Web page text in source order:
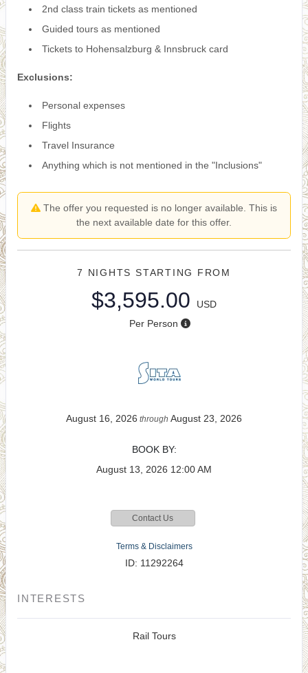
2nd class train tickets as mentioned
Guided tours as mentioned
Tickets to Hohensalzburg & Innsbruck card
Exclusions:
Personal expenses
Flights
Travel Insurance
Anything which is not mentioned in the "Inclusions"
The offer you requested is no longer available. This is
the next available date for this offer.
7 NIGHTS STARTING FROM
$3,595.00
USD
Per Person
August 16, 2026 through August 23, 2026
BOOK BY:
August 13, 2026 12:00 AM
Contact Us
Terms & Disclaimers
ID: 11292264
INTERESTS
Rail Tours